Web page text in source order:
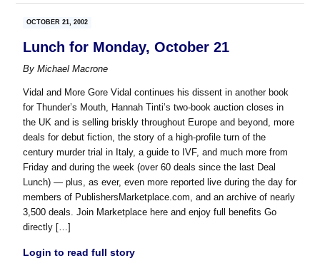
OCTOBER 21, 2002
Lunch for Monday, October 21
ByMichael Macrone
Vidal and More Gore Vidal continues his dissent in another book
for Thunder’s Mouth, Hannah Tinti’s two-book auction closes in
the UK and is selling briskly throughout Europe and beyond, more
deals for debut fiction, the story of a high-profile turn of the
century murder trial in Italy, a guide to IVF, and much more from
Friday and during the week (over 60 deals since the last Deal
Lunch) — plus, as ever, even more reported live during the day for
members of PublishersMarketplace.com, and an archive of nearly
3,500 deals. Join Marketplace here and enjoy full benefits Go
directly […]
Login to read full story